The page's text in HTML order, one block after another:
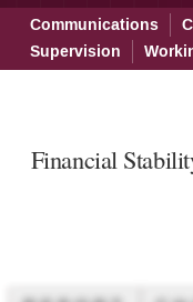
Communications
Supervision
Financial